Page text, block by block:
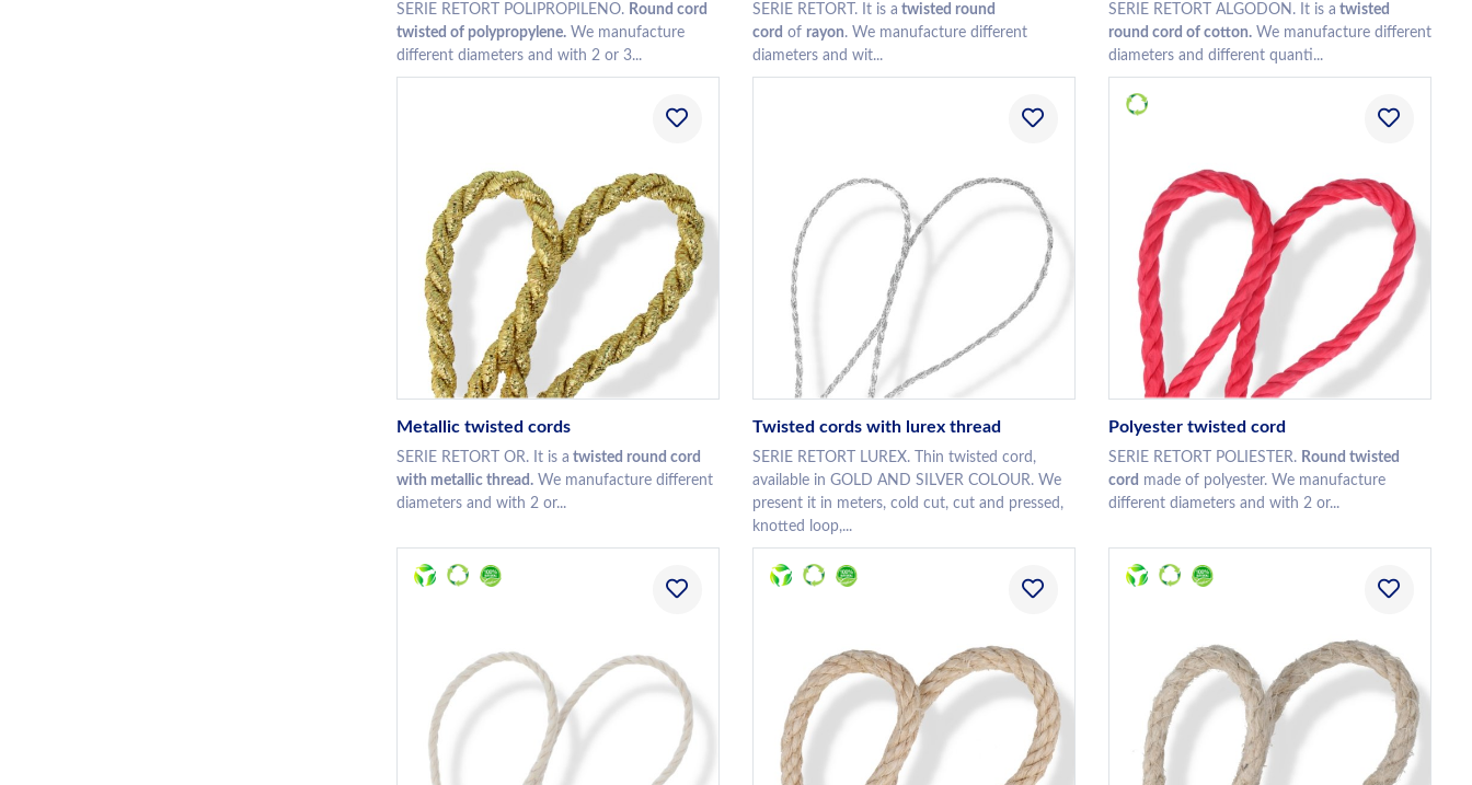
SERIE RETORT POLIPROPILENO. Round cord
twisted of polypropylene. We manufacture
different diameters and with 2 or 3...
SERIE RETORT. It is a twisted round
cord of rayon. We manufacture different
diameters and wit...
SERIE RETORT ALGODON. It is a twisted
round cord of cotton.We manufacture different
diameters and different quanti...
Metallic twisted cords
SERIE RETORT OR. It is a twisted round cord
with metallic thread. We manufacture different
diameters and with 2 or...
Twisted cords with lurex thread
SERIE RETORT LUREX. Thin twisted cord,
available in GOLD AND SILVER COLOUR. We
present it in meters, cold cut, cut and pressed,
knotted loop,...
Polyester twisted cord
SERIE RETORT POLIESTER. Round twisted
cord made of polyester. We manufacture
different diameters and with 2 or...